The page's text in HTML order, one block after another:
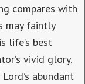
compares with
may faintly
life’s best
vivid glory.
abundant